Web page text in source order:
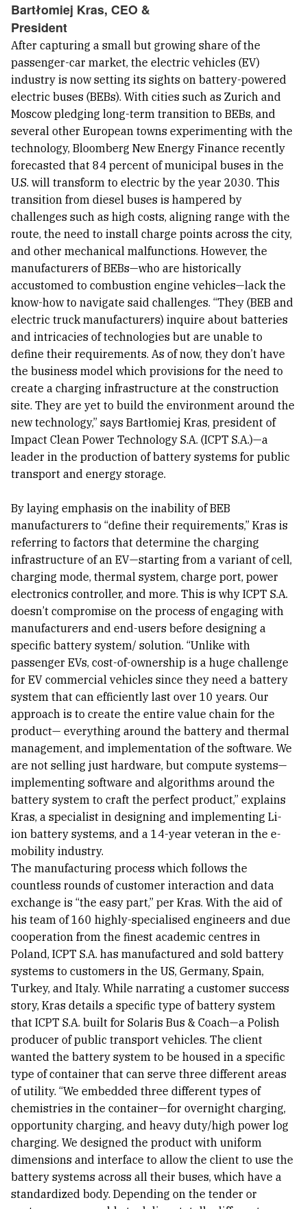
Bartłomiej Kras, CEO &
President
After capturing a small but growing share of the
passenger-car market, the electric vehicles (EV)
industry is now setting its sights on battery-powered
electric buses (BEBs). With cities such as Zurich and
Moscow pledging long-term transition to BEBs, and
several other European towns experimenting with the
technology, Bloomberg New Energy Finance recently
forecasted that 84 percent of municipal buses in the
U.S. will transform to electric by the year 2030. This
transition from diesel buses is hampered by
challenges such as high costs, aligning range with the
route, the need to install charge points across the city,
and other mechanical malfunctions. However, the
manufacturers of BEBs—who are historically
accustomed to combustion engine vehicles—lack the
know-how to navigate said challenges. “They (BEB and
electric truck manufacturers) inquire about batteries
and intricacies of technologies but are unable to
define their requirements. As of now, they don’t have
the business model which provisions for the need to
create a charging infrastructure at the construction
site. They are yet to build the environment around the
new technology,” says Bartłomiej Kras, president of
Impact Clean Power Technology S.A. (ICPT S.A.)—a
leader in the production of battery systems for public
transport and energy storage.
By laying emphasis on the inability of BEB
manufacturers to “define their requirements,” Kras is
referring to factors that determine the charging
infrastructure of an EV—starting from a variant of cell,
charging mode, thermal system, charge port, power
electronics controller, and more. This is why ICPT S.A.
doesn’t compromise on the process of engaging with
manufacturers and end-users before designing a
specific battery system/ solution. “Unlike with
passenger EVs, cost-of-ownership is a huge challenge
for EV commercial vehicles since they need a battery
system that can efficiently last over 10 years. Our
approach is to create the entire value chain for the
product— everything around the battery and thermal
management, and implementation of the software. We
are not selling just hardware, but compute systems—
implementing software and algorithms around the
battery system to craft the perfect product,” explains
Kras, a specialist in designing and implementing Li-
ion battery systems, and a 14-year veteran in the e-
mobility industry.
The manufacturing process which follows the
countless rounds of customer interaction and data
exchange is “the easy part,” per Kras. With the aid of
his team of 160 highly-specialised engineers and due
cooperation from the finest academic centres in
Poland, ICPT S.A. has manufactured and sold battery
systems to customers in the US, Germany, Spain,
Turkey, and Italy. While narrating a customer success
story, Kras details a specific type of battery system
that ICPT S.A. built for Solaris Bus & Coach—a Polish
producer of public transport vehicles. The client
wanted the battery system to be housed in a specific
type of container that can serve three different areas
of utility. “We embedded three different types of
chemistries in the container—for overnight charging,
opportunity charging, and heavy duty/high power log
charging. We designed the product with uniform
dimensions and interface to allow the client to use the
battery systems across all their buses, which have a
standardized body. Depending on the tender or